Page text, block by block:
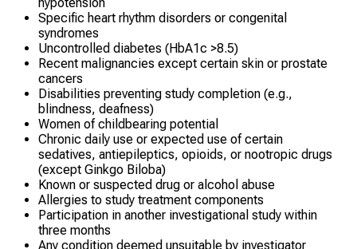
Specific heart rhythm disorders or congenital
syndromes
Uncontrolled diabetes (HbA1c >8.5)
Recent malignancies except certain skin or prostate
cancers
Disabilities preventing study completion (e.g.,
blindness, deafness)
Women of childbearing potential
Chronic daily use or expected use of certain
sedatives, antiepileptics, opioids, or nootropic drugs
(except Ginkgo Biloba)
Known or suspected drug or alcohol abuse
Allergies to study treatment components
Participation in another investigational study within
three months
Any condition deemed unsuitable by investigator